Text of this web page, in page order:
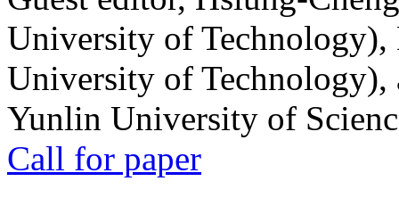
University of
University of
Yunlin University of
Call for paper